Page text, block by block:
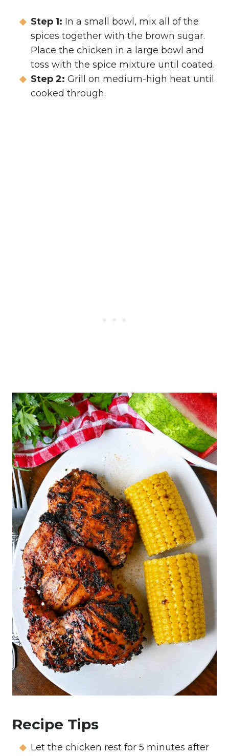
Step 1: In a small bowl, mix all of the
spices together with the brown sugar.
Place the chicken in a large bowl and
toss with the spice mixture until coated.
Step 2: Grill on medium-high heat until
cooked through.
Recipe Tips
Let the chicken rest for 5 minutes after